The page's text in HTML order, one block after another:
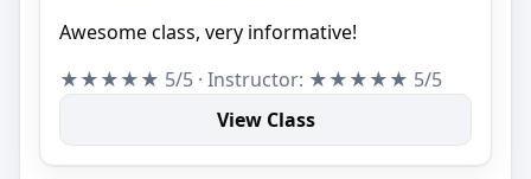
Awesome class, very informative!
★★★★★ 5/5 · Instructor: ★★★★★ 5/5
View Class